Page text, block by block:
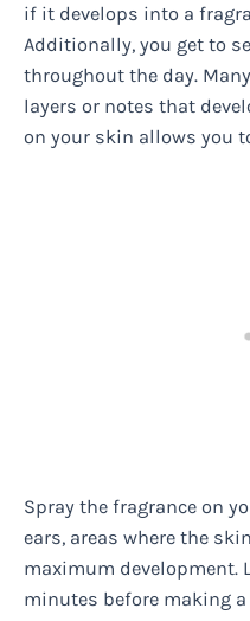
if it develops into a
Additionally, you get to
throughout the day.
layers or notes that
on your skin allows you
Spray the fragrance on
ears, areas where the
maximum development.
minutes before making